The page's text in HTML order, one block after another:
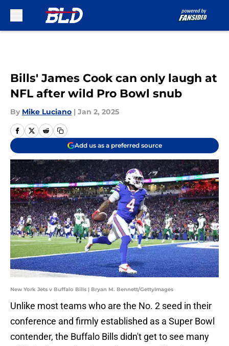
Bills' James Cook can only laugh at
NFL after wild Pro Bowl snub
By Mike Luciano | Jan 2, 2025
Add us as a preferred source
New York Jets v Buffalo Bills | Bryan M. Bennett/GettyImages
Unlike most teams who are the No. 2 seed in their
conference and firmly established as a Super Bowl
contender, the Buffalo Bills didn't get to see many